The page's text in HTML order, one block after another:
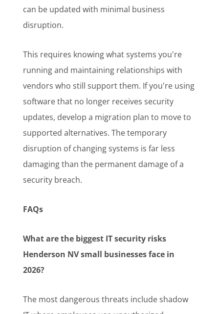
can be updated with minimal business
disruption.
This requires knowing what systems you're
running and maintaining relationships with
vendors who still support them. If you're using
software that no longer receives security
updates, develop a migration plan to move to
supported alternatives. The temporary
disruption of changing systems is far less
damaging than the permanent damage of a
security breach.
FAQs
What are the biggest IT security risks
Henderson NV small businesses face in
2026?
The most dangerous threats include shadow